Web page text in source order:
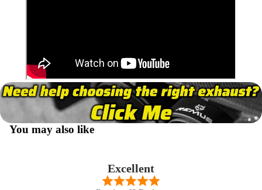
You may also like
Excellent